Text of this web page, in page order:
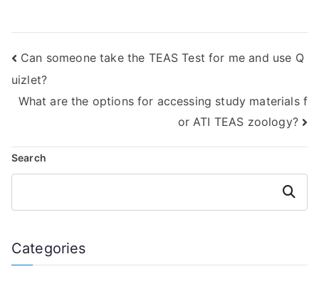
Can someone take the TEAS Test for me and use Q
uizlet?
What are the options for accessing study materials f
or ATI TEAS zoology?
Search
Search
Categories